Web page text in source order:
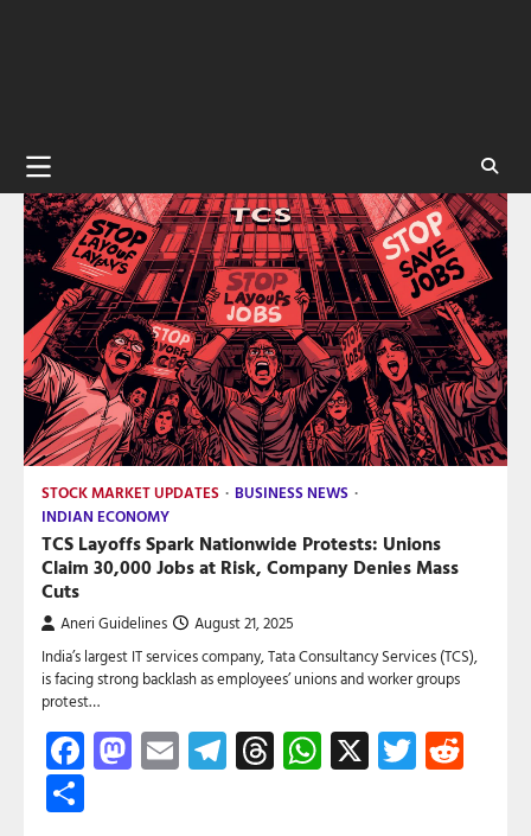
STOCK MARKET UPDATES
BUSINESS NEWS
INDIAN ECONOMY
TCS Layoffs Spark Nationwide Protests: Unions
Claim 30,000 Jobs at Risk, Company Denies Mass
Cuts
Aneri Guidelines August 21, 2025
India’s largest IT services company, Tata Consultancy Services (TCS),
is facing strong backlash as employees’ unions and worker groups
protest…
Facebook
Mastodon
EmailTelegram
Threads
WhatsApp
X Twitter